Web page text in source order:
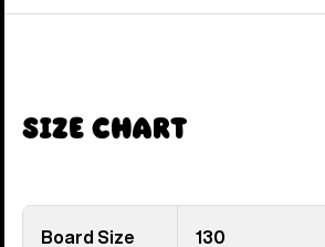
Size Chart
Board Size 130